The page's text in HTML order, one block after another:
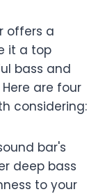
offers a
it a top
bass and
are four
considering:
bar's
deep bass
to your